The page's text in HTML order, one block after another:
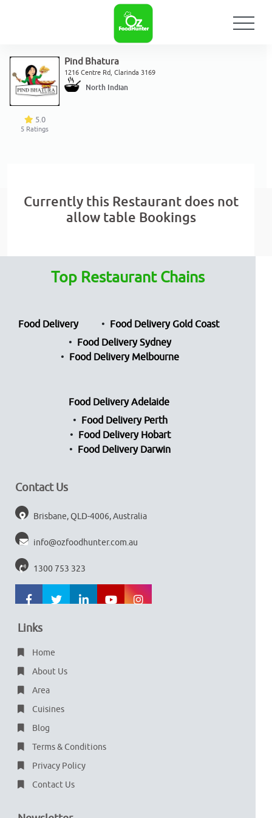
5.0
5 Ratings
Pind Bhatura
1216 Centre Rd, Clarinda 3169
North Indian
Currently this Restaurant does not
allow table Bookings
Top Restaurant Chains
Food Delivery
Food Delivery Gold Coast
Food Delivery Sydney
Food Delivery Melbourne
Food Delivery Adelaide
Food Delivery Perth
Food Delivery Hobart
Food Delivery Darwin
Contact Us
Brisbane, QLD-4006, Australia
info@ozfoodhunter.com.au
1300 753 323
Links
Home
About Us
Area
Cuisines
Blog
Terms & Conditions
Privacy Policy
Contact Us